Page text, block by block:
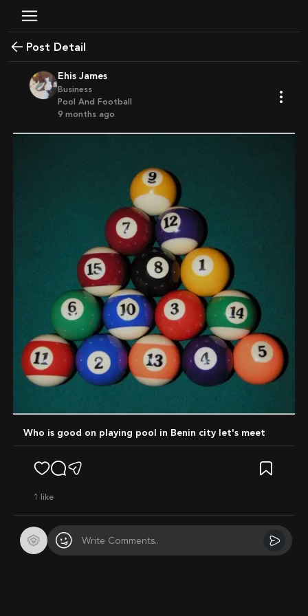
Post Detail
Ehis James
Business
Pool And Football
9 months ago
Who is good on playing pool in Benin city let's meet
1 like